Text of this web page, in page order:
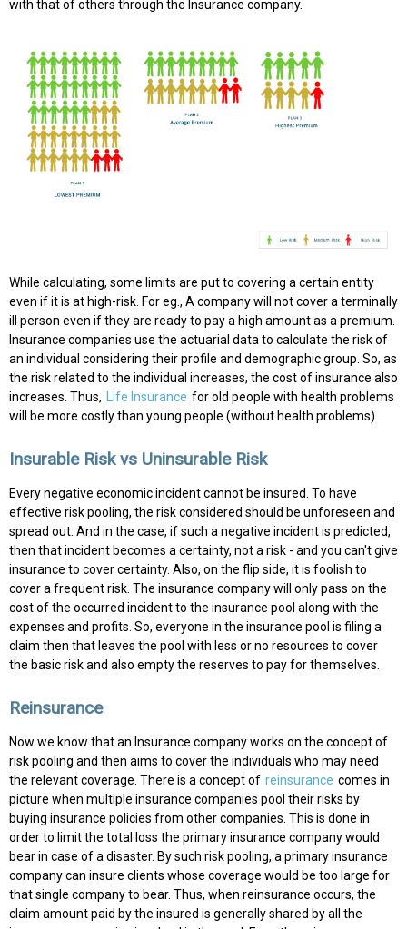
with that of others through the Insurance company.
While calculating, some limits are put to covering a certain entity
even if it is at high-risk. For eg., A company will not cover a terminally
ill person even if they are ready to pay a high amount as a premium.
Insurance companies use the actuarial data to calculate the risk of
an individual considering their profile and demographic group. So, as
the risk related to the individual increases, the cost of insurance also
increases. Thus, Life Insurance for old people with health problems
will be more costly than young people (without health problems).
Insurable Risk vs Uninsurable Risk
Every negative economic incident cannot be insured. To have
effective risk pooling, the risk considered should be unforeseen and
spread out. And in the case, if such a negative incident is predicted,
then that incident becomes a certainty, not a risk - and you can't give
insurance to cover certainty. Also, on the flip side, it is foolish to
cover a frequent risk. The insurance company will only pass on the
cost of the occurred incident to the insurance pool along with the
expenses and profits. So, everyone in the insurance pool is filing a
claim then that leaves the pool with less or no resources to cover
the basic risk and also empty the reserves to pay for themselves.
Reinsurance
Now we know that an Insurance company works on the concept of
risk pooling and then aims to cover the individuals who may need
the relevant coverage. There is a concept of reinsurance comes in
picture when multiple insurance companies pool their risks by
buying insurance policies from other companies. This is done in
order to limit the total loss the primary insurance company would
bear in case of a disaster. By such risk pooling, a primary insurance
company can insure clients whose coverage would be too large for
that single company to bear. Thus, when reinsurance occurs, the
claim amount paid by the insured is generally shared by all the